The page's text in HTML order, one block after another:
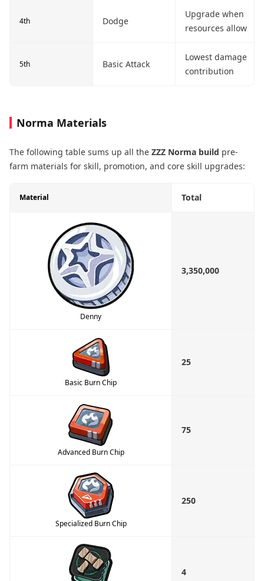
4th Dodge
Upgrade when
resources allow
5th Basic Attack
Lowest damage
contribution
Norma Materials
The following table sums up all the ZZZ Norma build pre-
farm materials for skill, promotion, and core skill upgrades:
Material Total
Denny
3,350,000
Basic Burn Chip
25
Advanced Burn Chip
75
Specialized Burn Chip
250
4